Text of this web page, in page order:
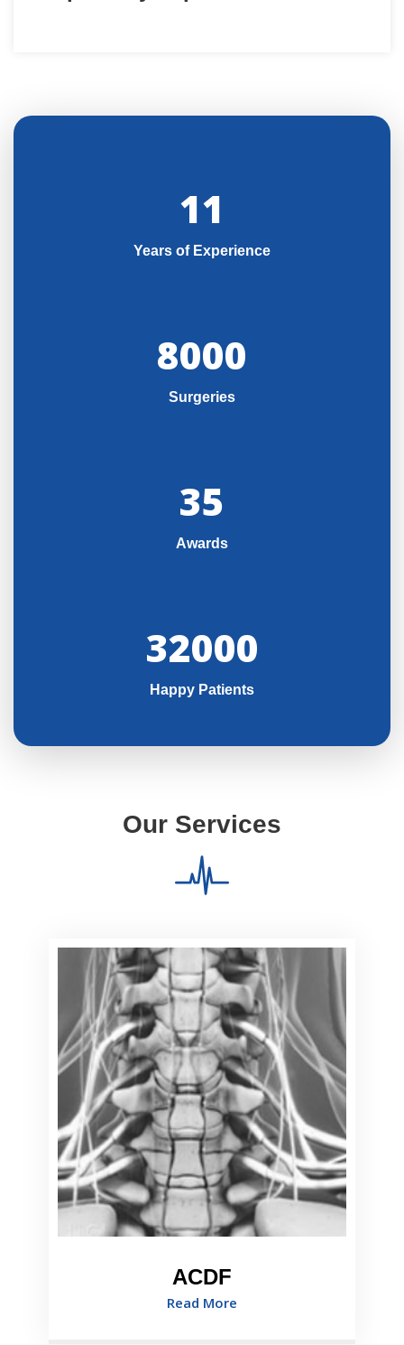
11
Years of Experience
8000
Surgeries
35
Awards
32000
Happy Patients
Our Services
ACDF
Read More